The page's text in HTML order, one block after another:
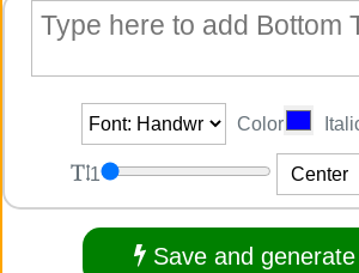
Color
1
Save and